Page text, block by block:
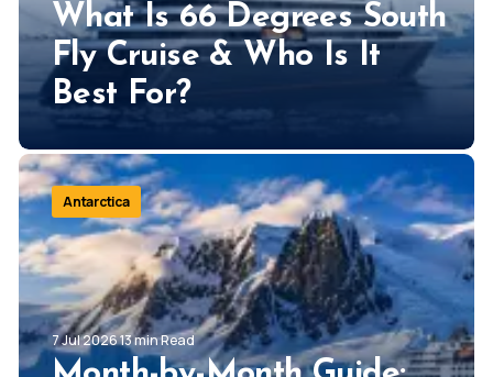
What Is 66 Degrees South
Fly Cruise & Who Is It
Best For?
Antarctica
7 Jul 2026 13 min Read